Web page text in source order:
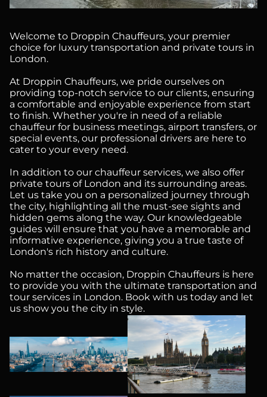
Welcome to Droppin Chauffeurs, your premier
choice for luxury transportation and private tours in
London.
At Droppin Chauffeurs, we pride ourselves on
providing top-notch service to our clients, ensuring
a comfortable and enjoyable experience from start
to finish. Whether you're in need of a reliable
chauffeur for business meetings, airport transfers, or
special events, our professional drivers are here to
cater to your every need.
In addition to our chauffeur services, we also offer
private tours of London and its surrounding areas.
Let us take you on a personalized journey through
the city, highlighting all the must-see sights and
hidden gems along the way. Our knowledgeable
guides will ensure that you have a memorable and
informative experience, giving you a true taste of
London's rich history and culture.
No matter the occasion, Droppin Chauffeurs is here
to provide you with the ultimate transportation and
tour services in London. Book with us today and let
us show you the city in style.